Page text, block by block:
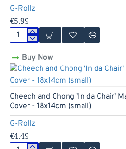
-
(small)
G-Rollz
€5.99
Cheech
Chong
'High
Rollers'
Magnetic
Rolling
Tray
-
(medium)
Buy Now
G-Rollz
Cheech and Chong 'In da Chair'
Cover - 18x14cm (small)
€4.49